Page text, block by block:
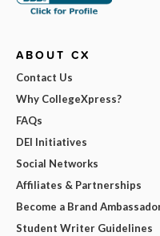
ABOUT CX
Contact Us
Why CollegeXpress?
FAQs
DEI Initiatives
Social Networks
Affiliates & Partnerships
Become a Brand
Student Writer Guidelines